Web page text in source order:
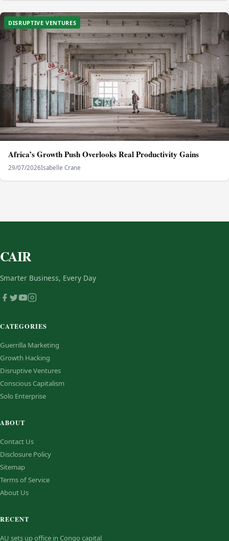
DISRUPTIVE VENTURES
Africa’s Growth Push Overlooks Real Productivity Gains
29/07/2026Isabelle Crane
CAIR
Smarter Business, Every Day
CATEGORIES
Guerrilla Marketing
Growth Hacking
Disruptive Ventures
Conscious Capitalism
Solo Enterprise
ABOUT
Contact Us
Disclosure Policy
Sitemap
Terms of Service
About Us
RECENT
AU sets up office in Congo capital